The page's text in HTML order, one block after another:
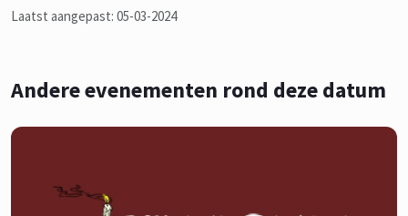
Laatst aangepast: 05-03-2024
Andere evenementen rond deze datum